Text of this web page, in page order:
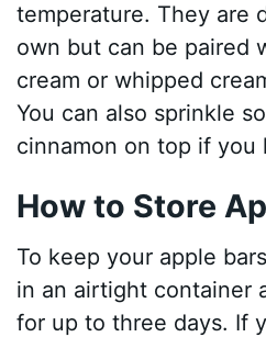
temperature. They are
own but can be paired
cream or whipped
You can also sprinkle
cinnamon on top if you
How to Store
To keep your apple
in an airtight container
for up to three days. If